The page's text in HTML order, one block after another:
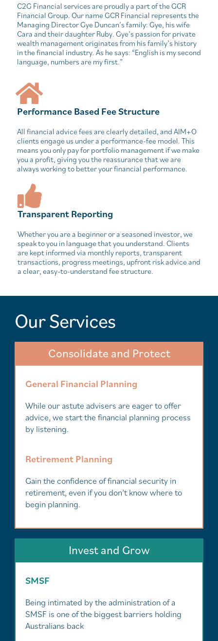
C2G Financial services are proudly a part of the GCR
Financial Group. Our name GCR Financial represents the
Managing Director Gye Duncan’s family: Gye, his wife
Cara and their daughter Ruby. Gye’s passion for private
wealth management originates from his family’s history
in the financial industry. As he says: “English is my second
language, numbers are my first.”
Performance Based Fee Structure
All financial advice fees are clearly detailed, and AIM+O
clients engage us under a performance-fee model. This
means you only pay for portfolio management if we make
you a profit, giving you the reassurance that we are
always working to better your financial performance.
Transparent Reporting
Whether you are a beginner or a seasoned investor, we
speak to you in language that you understand. Clients
are kept informed via monthly reports, transparent
transactions, progress meetings, upfront risk advice and
a clear, easy-to-understand fee structure.
Our Services
Consolidate and Protect
General Financial Planning
While our astute advisers are eager to offer
advice, we start the financial planning process
by listening.
Retirement Planning
Gain the confidence of financial security in
retirement, even if you don’t know where to
begin planning.
Invest and Grow
SMSF
Being intimated by the administration of a
SMSF is one of the biggest barriers holding
Australians back